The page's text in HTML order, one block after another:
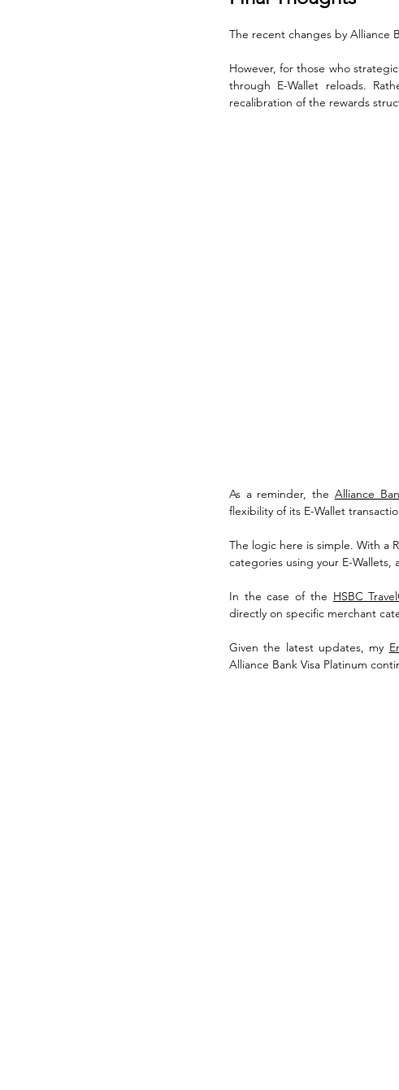
The recent changes by Alliance
However, for those who
through E-Wallet reloads.
recalibration of the rewards
As a reminder, the Alliance
flexibility of its E-Wallet
The logic here is simple. With a
categories using your E-
In the case of the HSBC
directly on specific merchant
Given the latest updates, my
Alliance Bank Visa Platinum